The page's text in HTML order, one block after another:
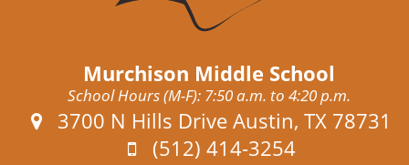
Murchison Middle School
School Hours (M-F): 7:50 a.m. to 4:20 p.m.
Address:
3700 N Hills Drive Austin, TX 78731
Phone:
(512) 414-3254